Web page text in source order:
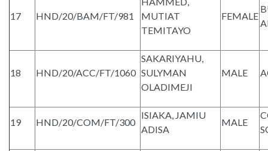
17 HND/20/BAM/FT/981
MUTIAT
TEMITAYO
FEMALE
18 HND/20/ACC/FT/1060
SAKARIYAHU,
SULYMAN
OLADIMEJI
MALE
19 HND/20/COM/FT/300
ISIAKA, JAMIU
ADISA
MALE